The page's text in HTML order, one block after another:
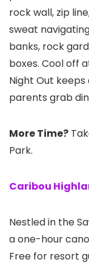
rock wall, zip
sweat
banks, rock
boxes. Cool off
Night Out keeps
parents grab
More Time?
Park.
Caribou
Nestled in the
a one-hour
Free for resort